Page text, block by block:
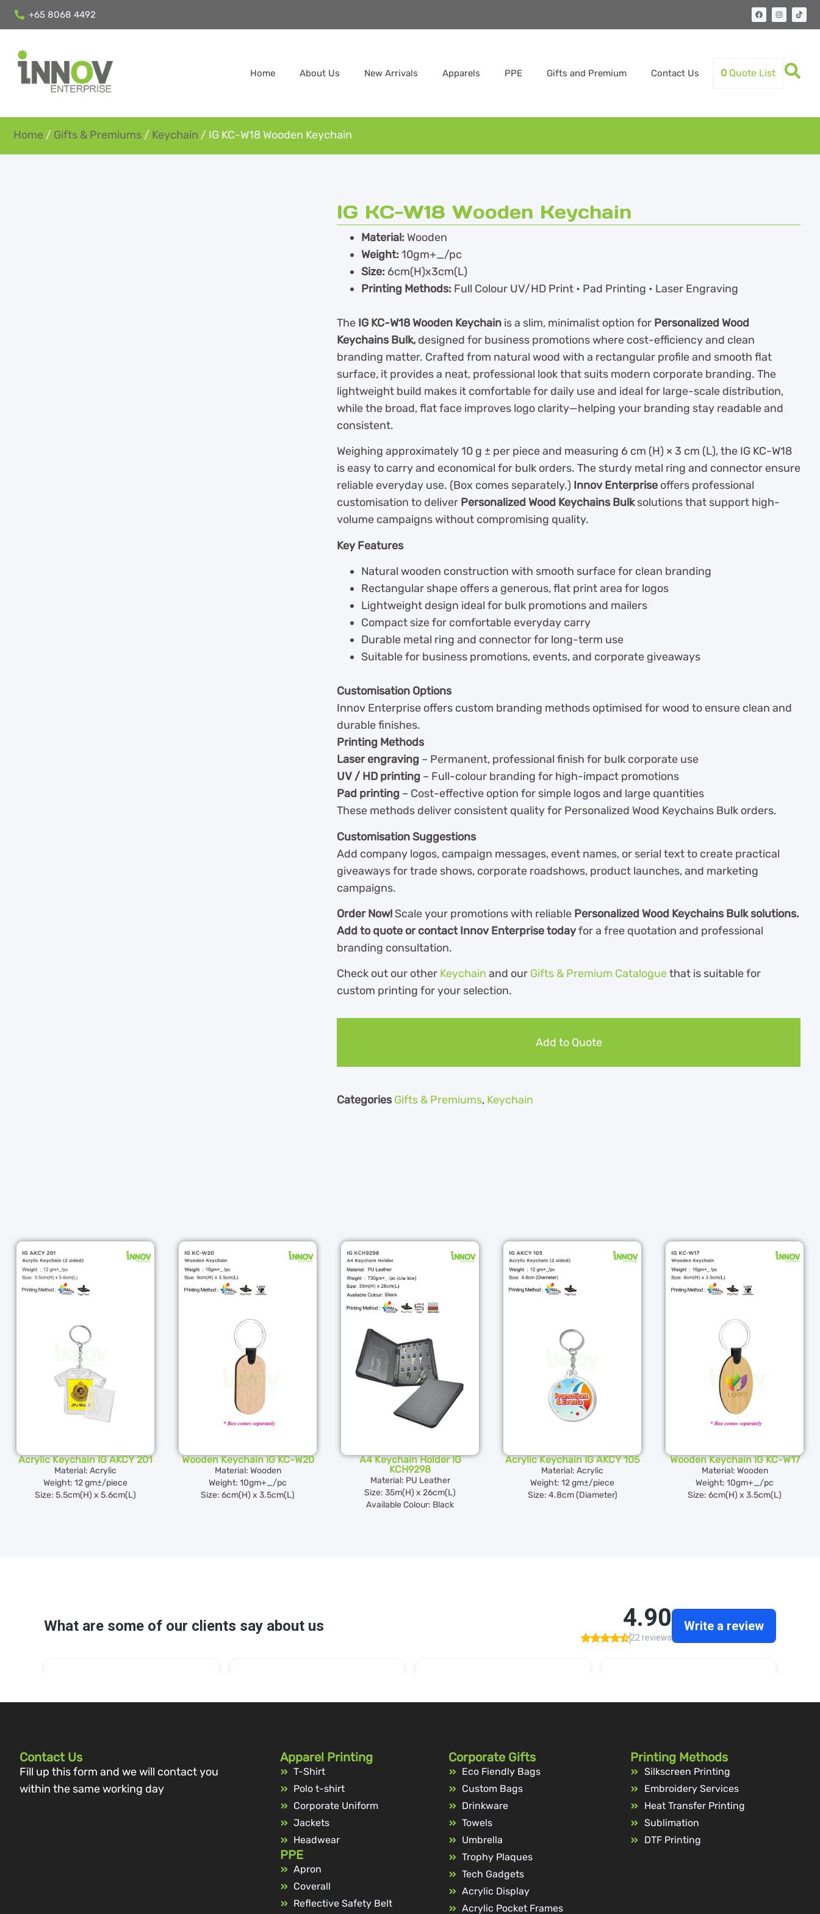
+65 8068 4492
Home About Us New Arrivals Apparels PPE Gifts and Premium Contact Us 0 Quote List
Home / Gifts & Premiums / Keychain / IG KC-W18 Wooden Keychain
IG KC-W18 Wooden Keychain
Material: Wooden
Weight:10gm+_/pc
Size: 6cm(H)x3cm(L)
Printing Methods: Full Colour UV/HD Print • Pad Printing • Laser Engraving
The IG KC-W18 Wooden Keychain is a slim, minimalist option for Personalized Wood
Keychains Bulk, designed for business promotions where cost-efficiency and clean
branding matter. Crafted from natural wood with a rectangular profile and smooth flat
surface, it provides a neat, professional look that suits modern corporate branding. The
lightweight build makes it comfortable for daily use and ideal for large-scale distribution,
while the broad, flat face improves logo clarity—helping your branding stay readable and
consistent.
Weighing approximately 10 g ± per piece and measuring 6 cm (H) × 3 cm (L), the IG KC-W18
is easy to carry and economical for bulk orders. The sturdy metal ring and connector ensure
reliable everyday use. (Box comes separately.) Innov Enterprise offers professional
customisation to deliver Personalized Wood Keychains Bulksolutions that support high-
volume campaigns without compromising quality.
Key Features
Natural wooden construction with smooth surface for clean branding
Rectangular shape offers a generous, flat print area for logos
Lightweight design ideal for bulk promotions and mailers
Compact size for comfortable everyday carry
Durable metal ring and connector for long-term use
Suitable for business promotions, events, and corporate giveaways
Customisation Options
Innov Enterprise offers custom branding methods optimised for wood to ensure clean and
durable finishes.
Printing Methods
Laser engraving – Permanent, professional finish for bulk corporate use
UV / HD printing – Full-colour branding for high-impact promotions
Pad printing – Cost-effective option for simple logos and large quantities
These methods deliver consistent quality for Personalized Wood Keychains Bulk orders.
Customisation Suggestions
Add company logos, campaign messages, event names, or serial text to create practical
giveaways for trade shows, corporate roadshows, product launches, and marketing
campaigns.
Order Now! Scale your promotions with reliable Personalized Wood Keychains Bulk solutions.
Add to quote or contact Innov Enterprise todayfor a free quotation and professional
branding consultation.
Check out our other Keychain and our Gifts & Premium Cataloguethat is suitable for
custom printing for your selection.
Add to Quote
Categories Gifts & Premiums, Keychain
Acrylic Keychain IG AKCY 201
Material: Acrylic
Weight: 12 gm±/piece
Size: 5.5cm(H) x 5.6cm(L)
Wooden Keychain IG KC-W20
Material: Wooden
Weight: 10gm+_/pc
Size: 6cm(H) x 3.5cm(L)
A4 Keychain Holder IG
KCH9298
Material: PU Leather
Size: 35m(H) x 26cm(L)
Available Colour: Black
Acrylic Keychain IG AKCY 105
Material: Acrylic
Weight: 12 gm±/piece
Size: 4.8cm (Diameter)
Wooden Keychain IG KC-W17
Material: Wooden
Weight: 10gm+_/pc
Size: 6cm(H) x 3.5cm(L)
Contact Us
Fill up this form and we will contact you
within the same working day
Apparel Printing
T-Shirt
Polo t-shirt
Corporate Uniform
Jackets
Headwear
PPE
Apron
Coverall
Reflective Safety Belt
Corporate Gifts
Eco Fiendly Bags
Custom Bags
Drinkware
Towels
Umbrella
Trophy Plaques
Tech Gadgets
Acrylic Display
Acrylic Pocket Frames
Printing Methods
Silkscreen Printing
Embroidery Services
Heat Transfer Printing
Sublimation
DTF Printing